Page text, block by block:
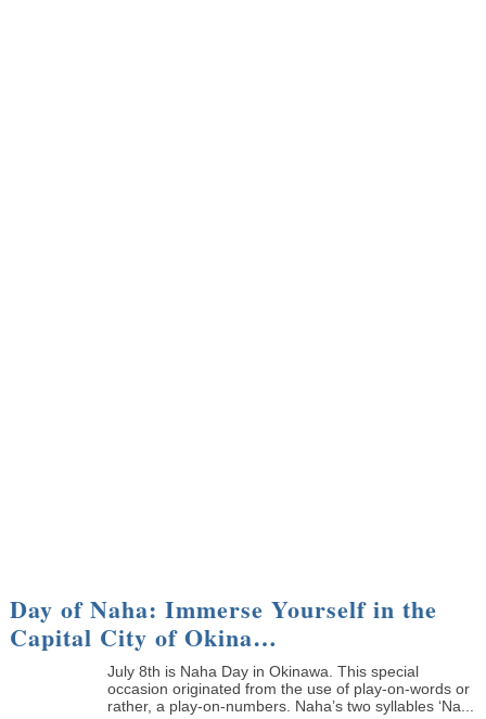
Day of Naha: Immerse Yourself in the
Capital City of Okina…
July 8th is Naha Day in Okinawa. This special
occasion originated from the use of play-on-words or
rather, a play-on-numbers. Naha’s two syllables ‘Na...